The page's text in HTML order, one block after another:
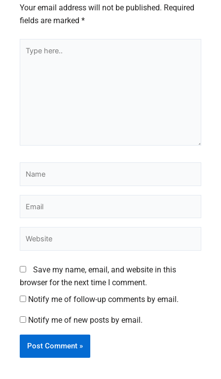
Your email address will not be published. Required
fields are marked *
here..
Save my name, email, and website in this
browser for the next time I comment.
Notify me of follow-up comments by email.
Notify me of new posts by email.